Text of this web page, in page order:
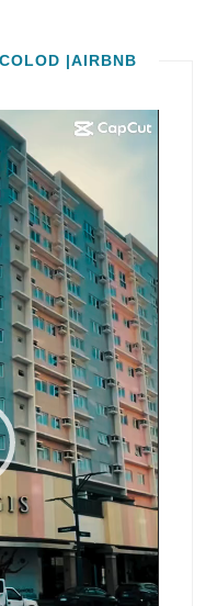
|AIRBNB